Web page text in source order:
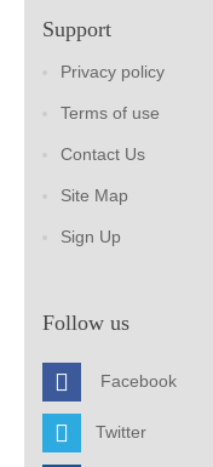
Support
Privacy policy
Terms of use
Contact Us
Site Map
Sign Up
Follow us
Facebook
Twitter